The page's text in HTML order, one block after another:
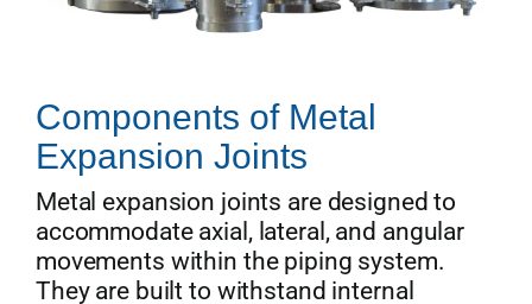
Components of Metal
Expansion Joints
Metal expansion joints are designed to
accommodate axial, lateral, and angular
movements within the piping system.
They are built to withstand internal